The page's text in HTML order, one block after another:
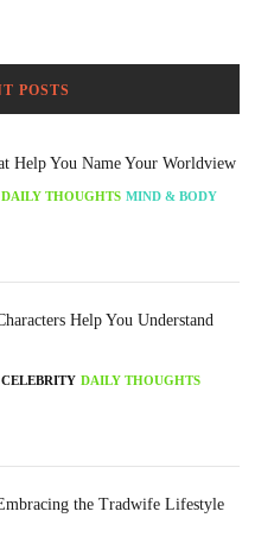
POSTS
Help You Name Your Worldview
DAILY THOUGHTS MIND & BODY
Help You Understand
CELEBRITY DAILY THOUGHTS
the Tradwife Lifestyle